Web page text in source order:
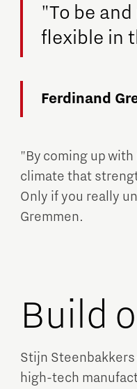
"To be
flexible in
Ferdinand
"By coming up
climate that
Only if you really
Gremmen.
Build
Stijn
high-tech